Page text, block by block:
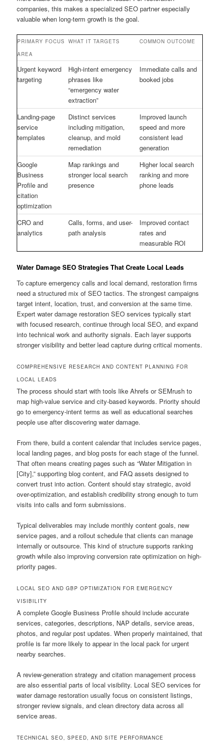
companies, this makes a specialized SEO partner especially
valuable when long-term growth is the goal.
PRIMARY FOCUS
AREA
WHAT IT TARGETS COMMON OUTCOME
Urgent keyword
targeting
High-intent emergency
phrases like
“emergency water
extraction”
Immediate calls and
booked jobs
Landing-page
service
templates
Distinct services
including mitigation,
cleanup, and mold
remediation
Improved launch
speed and more
consistent lead
generation
Google
Business
Profile and
citation
optimization
Map rankings and
stronger local search
presence
Higher local search
ranking and more
phone leads
CRO and
analytics
Calls, forms, and user-
path analysis
Improved contact
rates and
measurable ROI
Water Damage SEO Strategies That Create Local Leads
To capture emergency calls and local demand, restoration firms
need a structured mix of SEO tactics. The strongest campaigns
target intent, location, trust, and conversion at the same time.
Expert water damage restoration SEO services typically start
with focused research, continue through local SEO, and expand
into technical work and authority signals. Each layer supports
stronger visibility and better lead capture during critical moments.
COMPREHENSIVE RESEARCH AND CONTENT PLANNING FOR
LOCAL LEADS
The process should start with tools like Ahrefs or SEMrush to
map high-value service and city-based keywords. Priority should
go to emergency-intent terms as well as educational searches
people use after discovering water damage.
From there, build a content calendar that includes service pages,
local landing pages, and blog posts for each stage of the funnel.
That often means creating pages such as “Water Mitigation in
[City],” supporting blog content, and FAQ assets designed to
convert trust into action. Content should stay strategic, avoid
over-optimization, and establish credibility strong enough to turn
visits into calls and form submissions.
Typical deliverables may include monthly content goals, new
service pages, and a rollout schedule that clients can manage
internally or outsource. This kind of structure supports ranking
growth while also improving conversion rate optimization on high-
priority pages.
LOCAL SEO AND GBP OPTIMIZATION FOR EMERGENCY
VISIBILITY
A complete Google Business Profile should include accurate
services, categories, descriptions, NAP details, service areas,
photos, and regular post updates. When properly maintained, that
profile is far more likely to appear in the local pack for urgent
nearby searches.
A review-generation strategy and citation management process
are also essential parts of local visibility. Local SEO services for
water damage restoration usually focus on consistent listings,
stronger review signals, and clean directory data across all
service areas.
TECHNICAL SEO, SPEED, AND SITE PERFORMANCE